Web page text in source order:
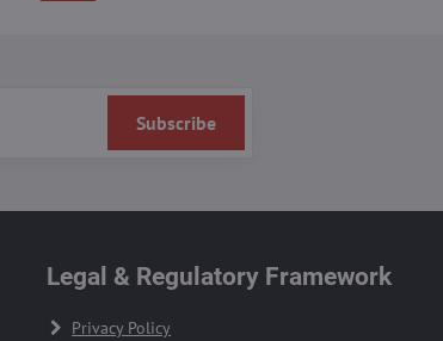
Subscribe
Legal & Regulatory Framework
Privacy Policy